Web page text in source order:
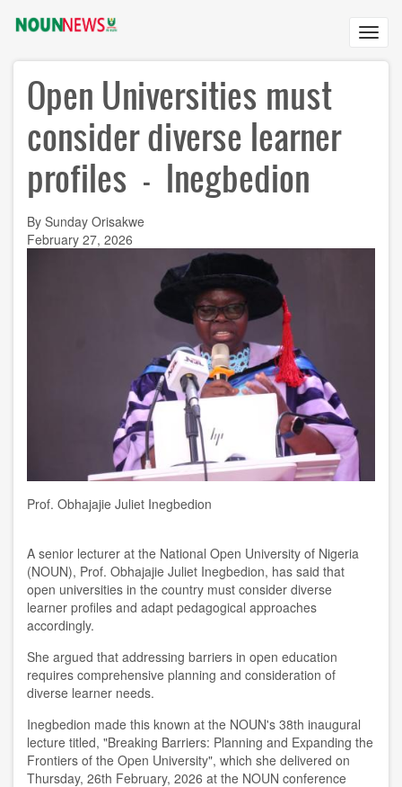
content
Open Universities must
consider diverse learner
profiles - Inegbedion
By Sunday Orisakwe
February 27, 2026
Prof. Obhajajie Juliet Inegbedion
A senior lecturer at the National Open University of Nigeria
(NOUN), Prof. Obhajajie Juliet Inegbedion, has said that
open universities in the country must consider diverse
learner profiles and adapt pedagogical approaches
accordingly.
She argued that addressing barriers in open education
requires comprehensive planning and consideration of
diverse learner needs.
Inegbedion made this known at the NOUN's 38th inaugural
lecture titled, "Breaking Barriers: Planning and Expanding the
Frontiers of the Open University", which she delivered on
Thursday, 26th February, 2026 at the NOUN conference